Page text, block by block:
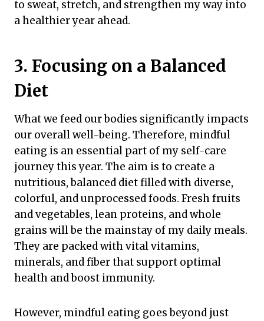
to sweat, stretch, and strengthen my way into
a healthier year ahead.
3. Focusing on a Balanced
Diet
What we feed our bodies significantly impacts
our overall well-being. Therefore, mindful
eating is an essential part of my self-care
journey this year. The aim is to create a
nutritious, balanced diet filled with diverse,
colorful, and unprocessed foods. Fresh fruits
and vegetables, lean proteins, and whole
grains will be the mainstay of my daily meals.
They are packed with vital vitamins,
minerals, and fiber that support optimal
health and boost immunity.
However, mindful eating goes beyond just